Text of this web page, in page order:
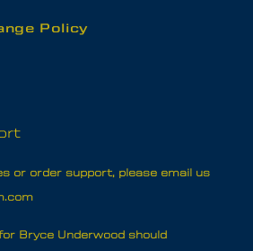
Policy
or order support, please email us
Bryce Underwood should